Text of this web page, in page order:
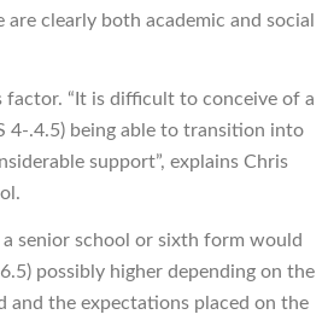
clearly both academic and social
factor. “It is difficult to conceive of a
4-.4.5) being able to transition into
support”, explains Chris
a senior school or sixth form would
possibly higher depending on the
and the expectations placed on the